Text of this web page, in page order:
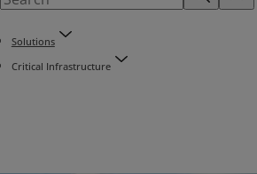
Solutions
Critical Infrastructure